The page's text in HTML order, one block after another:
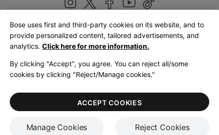
United Kingdom|English
LegalPrivacy PolicyAccessibilityCookies NoticeTerms of Sale
Terms of Use
Bose uses first and third-party cookies on its website, and to
provide personalized content, tailored advertisements, and
analytics. Click here for more information.
By clicking "Accept", you agree. You can reject all/some
cookies by clicking "Reject/Manage cookies."
Manage Cookies Reject Cookies
ACCEPT COOKIES